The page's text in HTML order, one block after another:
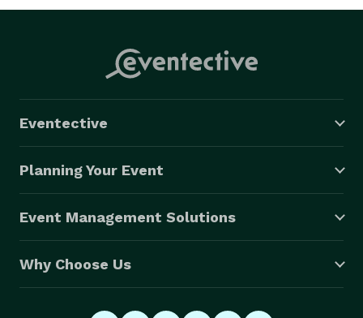
Eventective
Planning Your Event
Event Management Solutions
Why Choose Us